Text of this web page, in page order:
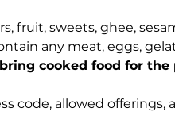
fruit, sweets, ghee,
any meat, eggs,
cooked food for the
code, allowed